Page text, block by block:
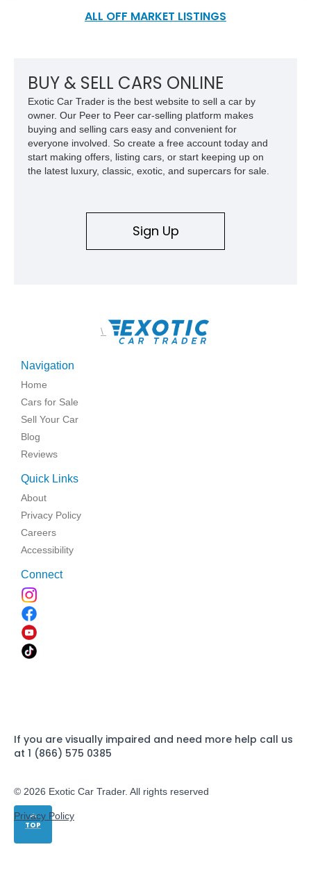
13,100 miles on the clock, it's time you hit the track hard and
ALL OFF MARKET LISTINGS
TOP
BUY & SELL CARS ONLINE
Exotic Car Trader is the best website to sell a car by
owner. Our Peer to Peer car-selling platform makes
buying and selling cars easy and convenient for
everyone involved. So create a free account today and
start making offers, listing cars, or start keeping up on
the latest luxury, classic, exotic, and supercars for sale.
Sign Up
\
Navigation
Home
Cars for Sale
Sell Your Car
Blog
Reviews
Quick Links
About
Privacy Policy
Careers
Accessibility
Connect
If you are visually impaired and need more help call us
at 1 (866) 575 0385
© 2026 Exotic Car Trader. All rights reserved
Privacy Policy